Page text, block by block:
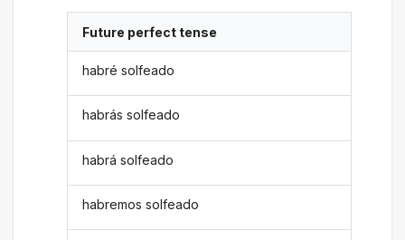
Future perfect tense
habré solfeado
habrás solfeado
habrá solfeado
habremos solfeado